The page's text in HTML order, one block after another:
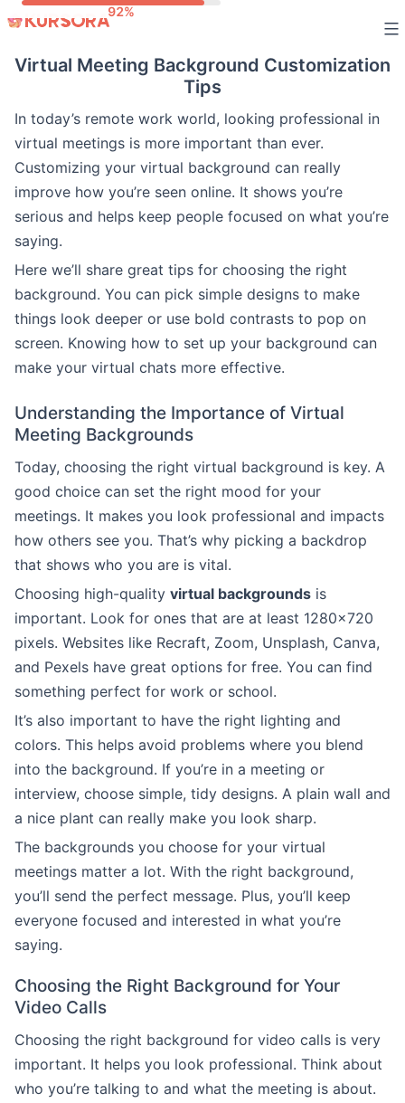
content
Virtual Meeting Background Customization
Tips
In today’s remote work world, looking professional in
virtual meetings is more important than ever.
Customizing your virtual background can really
improve how you’re seen online. It shows you’re
serious and helps keep people focused on what you’re
saying.
Here we’ll share great tips for choosing the right
background. You can pick simple designs to make
things look deeper or use bold contrasts to pop on
screen. Knowing how to set up your background can
make your virtual chats more effective.
Understanding the Importance of Virtual
Meeting Backgrounds
Today, choosing the right virtual background is key. A
good choice can set the right mood for your
meetings. It makes you look professional and impacts
how others see you. That’s why picking a backdrop
that shows who you are is vital.
Choosing high-quality virtual backgrounds is
important. Look for ones that are at least 1280×720
pixels. Websites like Recraft, Zoom, Unsplash, Canva,
and Pexels have great options for free. You can find
something perfect for work or school.
It’s also important to have the right lighting and
colors. This helps avoid problems where you blend
into the background. If you’re in a meeting or
interview, choose simple, tidy designs. A plain wall and
a nice plant can really make you look sharp.
The backgrounds you choose for your virtual
meetings matter a lot. With the right background,
you’ll send the perfect message. Plus, you’ll keep
everyone focused and interested in what you’re
saying.
Choosing the Right Background for Your
Video Calls
Choosing the right background for video calls is very
important. It helps you look professional. Think about
who you’re talking to and what the meeting is about.